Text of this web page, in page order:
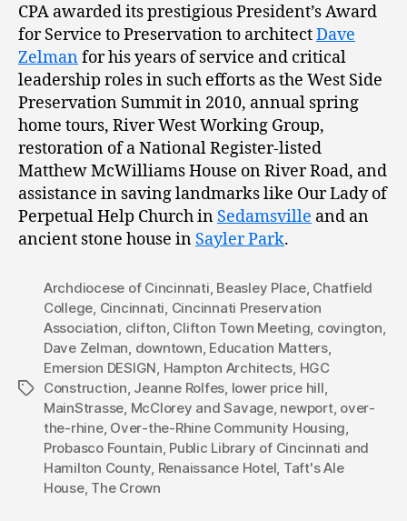
CPA awarded its prestigious President’s Award
for Service to Preservation to architectDave
Zelmanfor his years of service and critical
leadership roles in such efforts as the West Side
Preservation Summit in 2010, annual spring
home tours, River West Working Group,
restoration of a National Register-listed
Matthew McWilliams House on River Road, and
assistance in saving landmarks like Our Lady of
Perpetual Help Church in Sedamsville and an
ancient stone house in Sayler Park.
Tags
Archdiocese of Cincinnati Beasley Place, Chatfield
College Cincinnati Cincinnati Preservation
Association clifton Clifton Town Meeting covington
Dave Zelman downtown Education Matters,
Emersion DESIGN Hampton Architects HGC
Construction Jeanne Rolfes lower price hill
MainStrasse McClorey and Savage, newport, over-
the-rhine, Over-the-Rhine Community Housing
Probasco Fountain Public Library of Cincinnati and
Hamilton County Renaissance Hotel Taft's Ale
House, The Crown